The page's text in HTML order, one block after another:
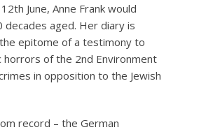
June, Anne Frank would
decades aged. Her diary is
epitome of a testimony to
horrors of the 2nd Environment
in opposition to the Jewish
record – the German